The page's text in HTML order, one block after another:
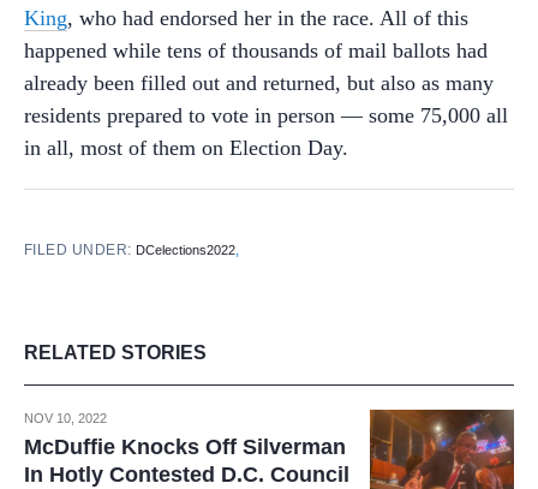
King, who had endorsed her in the race. All of this
happened while tens of thousands of mail ballots had
already been filled out and returned, but also as many
residents prepared to vote in person — some 75,000 all
in all, most of them on Election Day.
FILED UNDER: DCelections2022,
RELATED STORIES
NOV 10, 2022
McDuffie Knocks Off Silverman
In Hotly Contested D.C. Council